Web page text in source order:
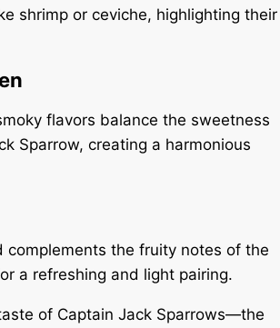
shrimp or ceviche, highlighting their
flavors balance the sweetness
Sparrow, creating a harmonious
complements the fruity notes of the
a refreshing and light pairing.
of Captain Jack Sparrows—the